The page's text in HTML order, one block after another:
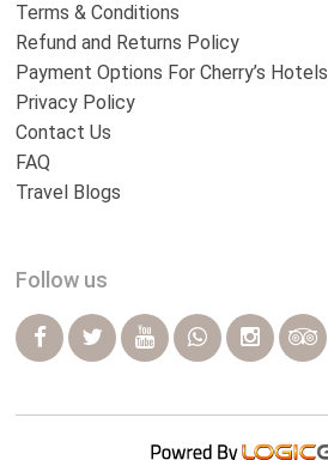
Terms & Conditions
Refund and Returns Policy
Payment Options For Cherry’s Hotels
Privacy Policy
Contact Us
FAQ
Travel Blogs
Follow us